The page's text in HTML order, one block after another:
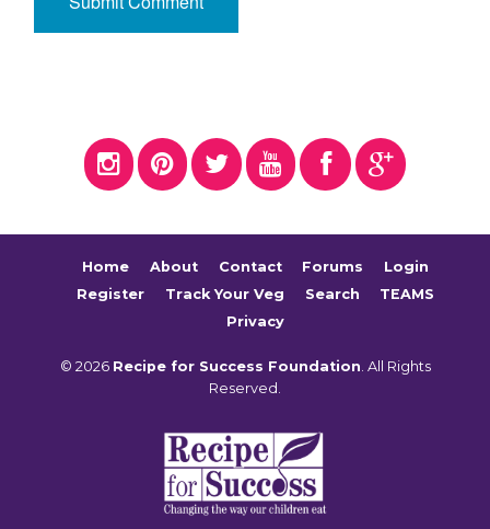
Home About Contact Forums
Login
Register
Track Your Veg Search
TEAMS
Privacy
© 2026 Recipe for Success Foundation . All Rights
Reserved.